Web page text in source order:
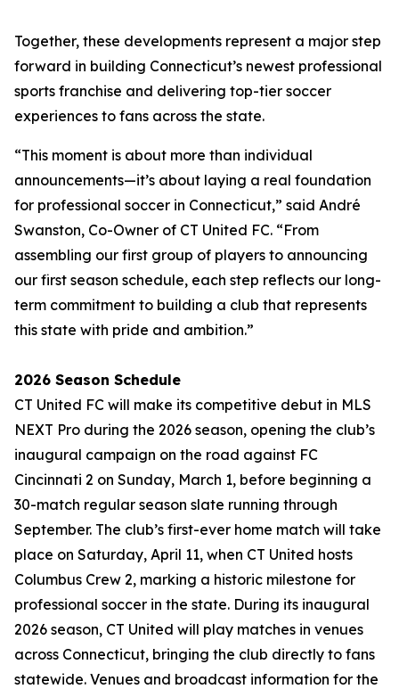
Together, these developments represent a major step
forward in building Connecticut’s newest professional
sports franchise and delivering top-tier soccer
experiences to fans across the state.
“This moment is about more than individual
announcements—it’s about laying a real foundation
for professional soccer in Connecticut,” said André
Swanston, Co-Owner of CT United FC. “From
assembling our first group of players to announcing
our first season schedule, each step reflects our long-
term commitment to building a club that represents
this state with pride and ambition.”
2026 Season Schedule
CT United FC will make its competitive debut in MLS
NEXT Pro during the 2026 season, opening the club’s
inaugural campaign on the road against FC
Cincinnati 2 on Sunday, March 1, before beginning a
30-match regular season slate running through
September. The club’s first-ever home match will take
place on Saturday, April 11, when CT United hosts
Columbus Crew 2, marking a historic milestone for
professional soccer in the state. During its inaugural
2026 season, CT United will play matches in venues
across Connecticut, bringing the club directly to fans
statewide. Venues and broadcast information for the